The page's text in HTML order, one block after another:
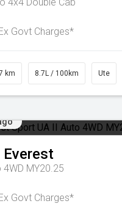
Govt Charges*
km 8.7L / 100km Ute
Everest
MY20.25
Govt Charges*